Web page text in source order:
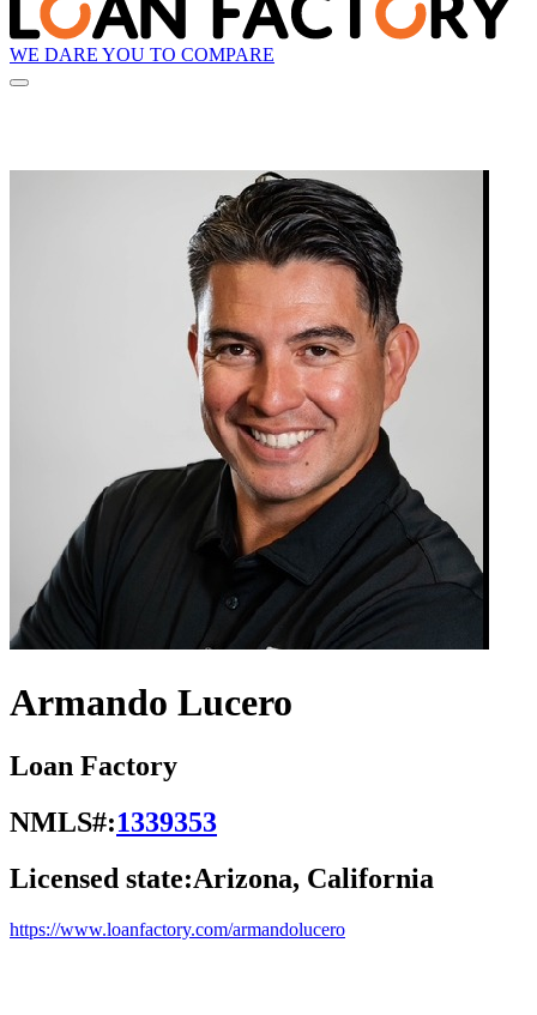
WE DARE YOU TO COMPARE
Armando Lucero
Loan Factory
NMLS#:1339353
Licensed state:Arizona, California
https://www.loanfactory.com/armandolucero